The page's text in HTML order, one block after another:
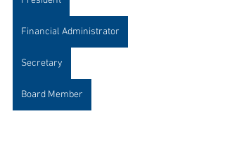
Financial Administrator
Secretary
Board Member